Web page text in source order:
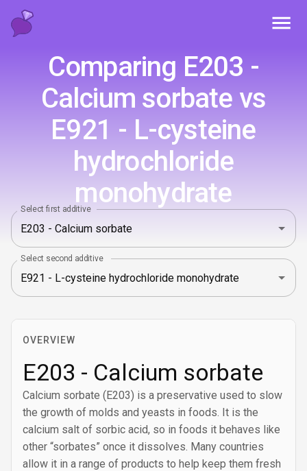
Comparing E203 -
Calcium sorbate vs
E921 - L-cysteine
hydrochloride
monohydrate
Select first additive
Select second additive
OVERVIEW
E203 - Calcium sorbate
Calcium sorbate (E203) is a preservative used to slow
the growth of molds and yeasts in foods. It is the
calcium salt of sorbic acid, so in foods it behaves like
other “sorbates” once it dissolves. Many countries
allow it in a range of products to help keep them fresh